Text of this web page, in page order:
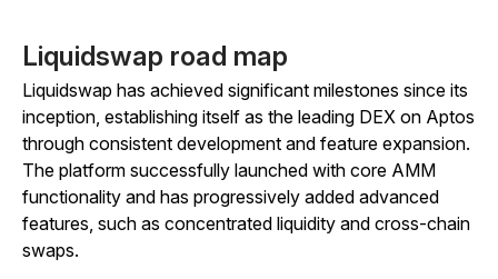
Liquidswap road map
Liquidswap has achieved significant milestones since its
inception, establishing itself as the leading DEX on Aptos
through consistent development and feature expansion.
The platform successfully launched with core AMM
functionality and has progressively added advanced
features, such as concentrated liquidity and cross-chain
swaps.